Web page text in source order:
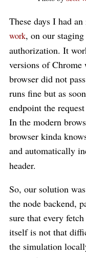
These days I had
work, on our
authorization. It
versions of Chrome
browser did not
runs fine but as
endpoint the
In the modern
browser kinda
and automatically
header.
So, our solution
the node backend,
sure that every
itself is not that
the simulation